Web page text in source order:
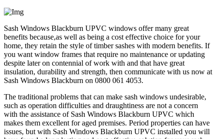
Sash Windows Blackburn UPVC windows offer many great
benefits because,as well as being a cost effective choice for your
home, they retain the style of timber sashes with modern benefits. If
you want window frames that require no maintenance or updating
despite later on contennial of work with and that have great
insulation, durability and strength, then communicate with us now at
Sash Windows Blackburn on 0800 061 4053.
The traditional problems that can make sash windows undesirable,
such as operation difficulties and draughtiness are not a concern
with the assistance of Sash Windows Blackburn UPVC which
makes them excellent for aged premises. Period properties can have
issues, but with Sash Windows Blackburn UPVC installed you will